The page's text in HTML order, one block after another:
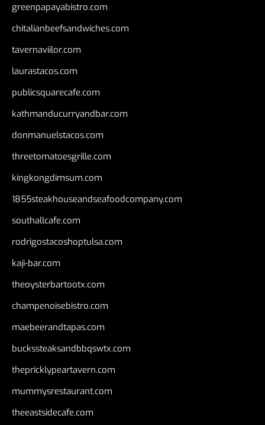
greenpapayabistro.com
chitalianbeefsandwiches.com
tavernaviilor.com
laurastacos.com
publicsquarecafe.com
kathmanducurryandbar.com
donmanuelstacos.com
threetomatoesgrille.com
kingkongdimsum.com
1855steakhouseandseafoodcompany.com
southallcafe.com
rodrigostacoshoptulsa.com
kaji-bar.com
theoysterbartootx.com
champenoisebistro.com
maebeerandtapas.com
buckssteaksandbbqswtx.com
thepricklypeartavern.com
mummysrestaurant.com
theeastsidecafe.com